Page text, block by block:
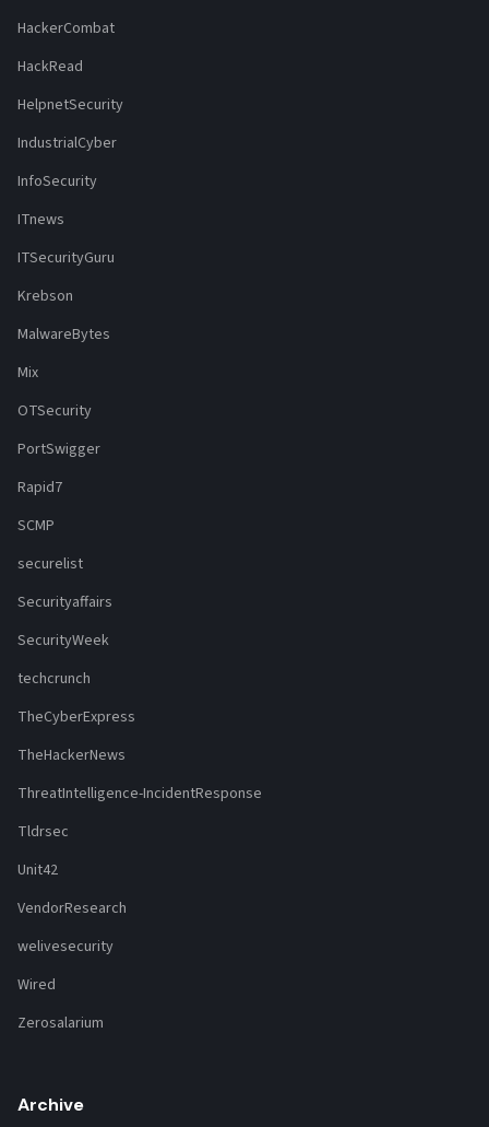
HackerCombat
HackRead
HelpnetSecurity
IndustrialCyber
InfoSecurity
ITnews
ITSecurityGuru
Krebson
MalwareBytes
Mix
OTSecurity
PortSwigger
Rapid7
SCMP
securelist
Securityaffairs
SecurityWeek
techcrunch
TheCyberExpress
TheHackerNews
ThreatIntelligence-IncidentResponse
Tldrsec
Unit42
VendorResearch
welivesecurity
Wired
Zerosalarium
Archive